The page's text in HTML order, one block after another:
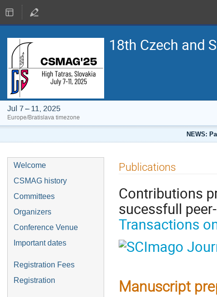
18th Czech and
Jul 7 – 11, 2025
Europe/Bratislava timezone
NEWS:
Welcome
CSMAG history
Committees
Organizers
Conference Venue
Important dates
Registration Fees
Registration
Publications
Contributions
sucessfull
Transactions
Manuscript